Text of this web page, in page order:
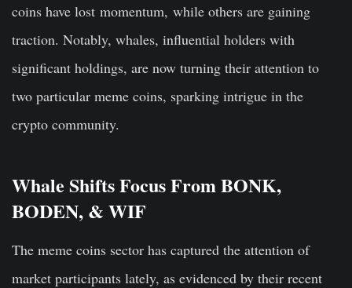
coins have lost momentum, while others are gaining
traction. Notably, whales, influential holders with
significant holdings, are now turning their attention to
two particular meme coins, sparking intrigue in the
crypto community.
Whale Shifts Focus From BONK,
BODEN, & WIF
The meme coins sector has captured the attention of
market participants lately, as evidenced by their recent